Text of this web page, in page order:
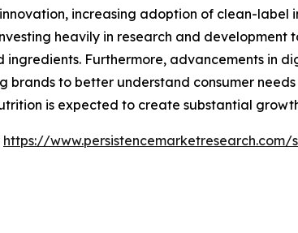
increasing adoption of clean-
heavily in research and
Furthermore, advancements in
brands to better understand consumer
is expected to create substantial
https://www.persistencemarketresearch.com/